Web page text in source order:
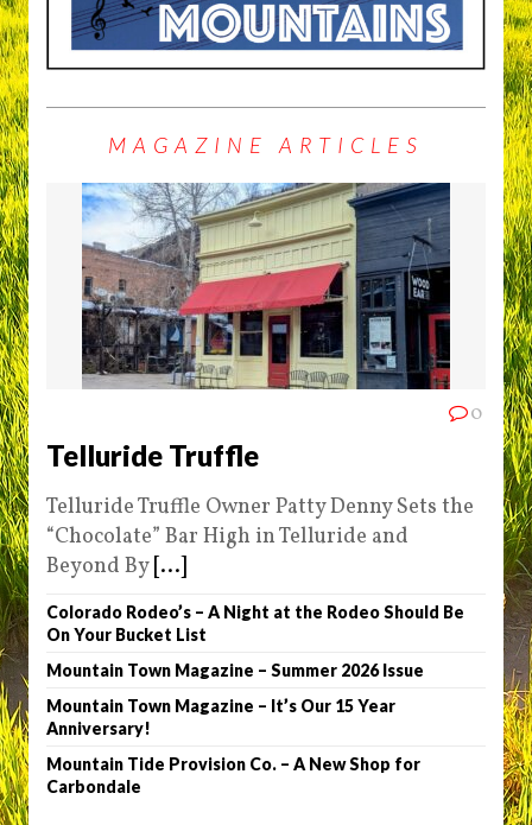
MAGAZINE ARTICLES
0
Telluride Truffle
Telluride Truffle Owner Patty Denny Sets the
“Chocolate” Bar High in Telluride and
Beyond By [...]
Colorado Rodeo’s – A Night at the Rodeo Should Be
On Your Bucket List
Mountain Town Magazine – Summer 2026 Issue
Mountain Town Magazine – It’s Our 15 Year
Anniversary!
Mountain Tide Provision Co. – A New Shop for
Carbondale